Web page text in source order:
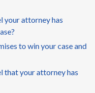
your attorney has
to win your case and
that your attorney has